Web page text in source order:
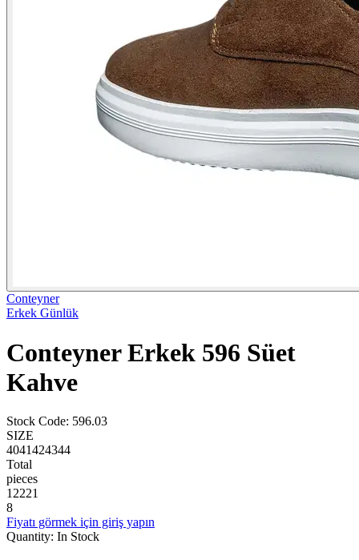
Conteyner
Erkek Günlük
Conteyner Erkek 596 Süet
Kahve
Stock Code: 596.03
SIZE
4041424344
Total
pieces
1 2221
8
Fiyatı görmek için giriş yapın
Quantity: In Stock